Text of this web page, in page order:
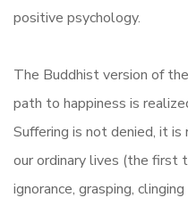
positive psychology.
The Buddhist version of
path to happiness is
Suffering is not denied, it
our ordinary lives (the first
ignorance, grasping,